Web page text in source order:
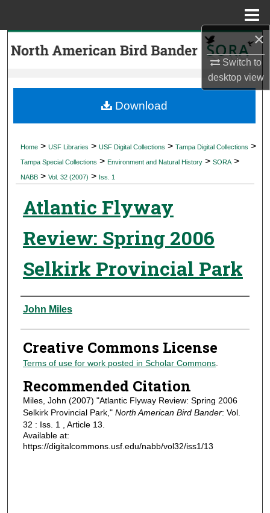
×
Switch to
desktopview
Search
My Account
Digital Commons Network™
Home > USF Libraries > USF Digital Collections > Tampa Digital Collections >
Tampa Special Collections > Environment and Natural History > SORA >
NABB > Vol. 32 (2007) > Iss. 1
Atlantic Flyway
Review: Spring 2006
Selkirk Provincial Park
Authors
John Miles
Creative Commons License
Terms of use for work posted in Scholar Commons.
Recommended Citation
Miles, John (2007) "Atlantic Flyway Review: Spring 2006
Selkirk Provincial Park," North American Bird Bander: Vol.
32 : Iss. 1 , Article 13.
Available at:
https://digitalcommons.usf.edu/nabb/vol32/iss1/13
Download